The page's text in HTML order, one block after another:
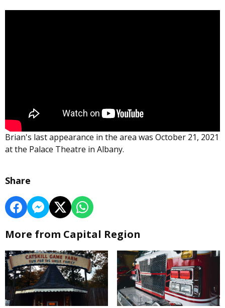
Brian's last appearance in the area was October 21, 2021
at the Palace Theatre in Albany.
Share
More from Capital Region